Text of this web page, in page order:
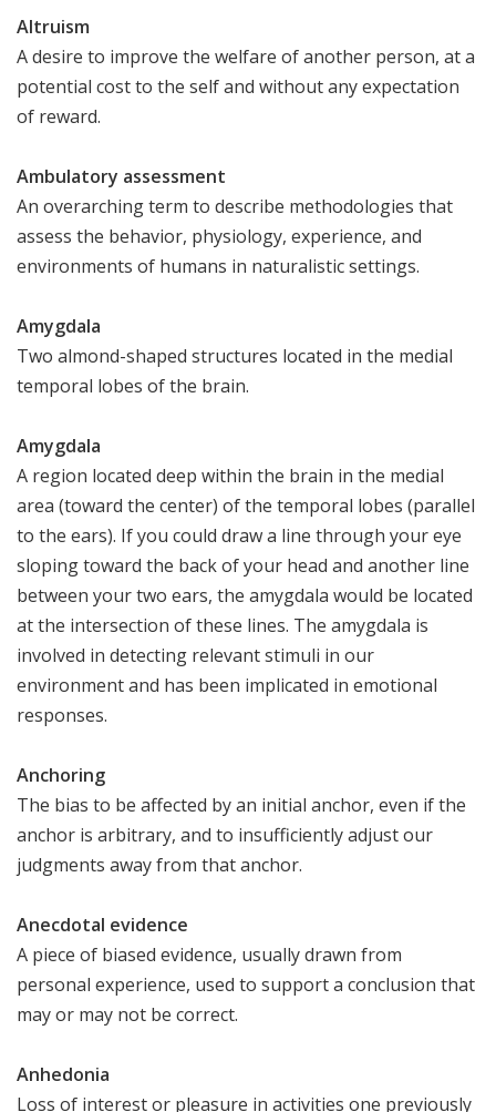
Altruism
A desire to improve the welfare of another person, at a
potential cost to the self and without any expectation
of reward.
Ambulatory assessment
An overarching term to describe methodologies that
assess the behavior, physiology, experience, and
environments of humans in naturalistic settings.
Amygdala
Two almond-shaped structures located in the medial
temporal lobes of the brain.
Amygdala
A region located deep within the brain in the medial
area (toward the center) of the temporal lobes (parallel
to the ears). If you could draw a line through your eye
sloping toward the back of your head and another line
between your two ears, the amygdala would be located
at the intersection of these lines. The amygdala is
involved in detecting relevant stimuli in our
environment and has been implicated in emotional
responses.
Anchoring
The bias to be affected by an initial anchor, even if the
anchor is arbitrary, and to insufficiently adjust our
judgments away from that anchor.
Anecdotal evidence
A piece of biased evidence, usually drawn from
personal experience, used to support a conclusion that
may or may not be correct.
Anhedonia
Loss of interest or pleasure in activities one previously